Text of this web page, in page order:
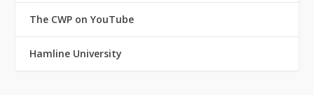
The CWP on YouTube
Hamline University